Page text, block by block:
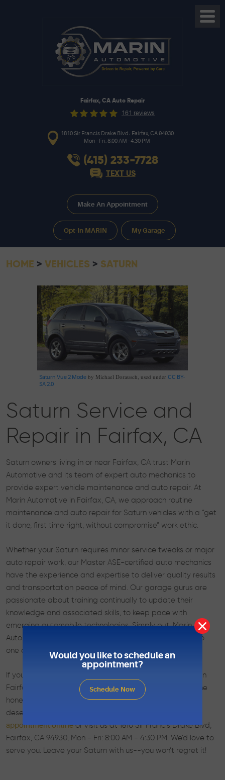
Would you like to schedule an
appointment?
Schedule Now
Fairfax, CA Auto Repair
161 reviews
1810 Sir Francis Drake Blvd
Fairfax, CA 94930
Mon - Fri: 8:00 AM - 4:30 PM
(415) 233-7728
TEXT US
Make An Appointment
Opt-In MARIN My Garage
HOME VEHICLES SATURN
Saturn Vue 2 Mode by Michael Dorausch, used underCC BY-
SA 2.0
Saturn Service and
Repair in Fairfax, CA
Saturn owners living in or near Fairfax, CA trust Marin
Automotive and its team of expert auto mechanics to
provide expert vehicle maintenance and auto repair. At
Marin Automotive in Fairfax, CA, we approach routine
maintenance and auto repair for Saturn vehicles with a “get
it done, first time right, without compromise” work ethic.
Whether your Saturn requires minor service tweaks or major
auto repair work, our Master ASE-certified auto mechanics
have the experience and expertise to deliver quality results
and transportation peace of mind. Our garage gurus are
passionate about training continually to update their
knowledge and associated skills, to keep pace with
emerging automobile technologies. Simply put, Marin
Automotive can fix vehicles today and tomorrow that no
one else could yesterday.
If you’re a Saturn owner looking for an auto repair shop in
Fairfax, CA that will care for you and your vehicle with the
honesty, expertise, and professionalism you expect and
deserve, consider Marin Automotive. Call us,
appointment onlineor visit us at 1810 Sir Francis Drake Blvd,
Fairfax, CA 94930, Mon - Fri: 8:00 AM - 4:30 PM. We’d love to
serve you. Leave your Saturn with us--you won’t regret it!